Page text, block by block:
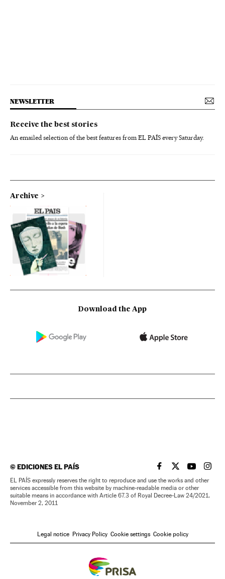
NEWSLETTER
Receive the best stories
An emailed selection of the best features from EL PAÍS every Saturday.
Archive
Download the App
©EDICIONES EL PAÍS EL PAÍS IN ENGLISH
EL PAÍS INEL PAÍS IN
EL
EL PAÍS expressly reserves the right to reproduce and use the works and other
services accessible from this website by machine-readable media or other
suitable means in accordance with Article 67.3 of Royal Decree-Law 24/2021,
November 2, 2011
Legal notice Privacy Policy Cookie settings Cookie policy